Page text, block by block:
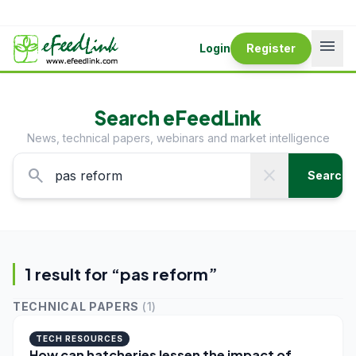
Login Register menu
Search eFeedLink
News, technical papers, webinars and market intelligence
search close Search
1 result for “pas reform”
TECHNICAL PAPERS (1)
TECH RESOURCES